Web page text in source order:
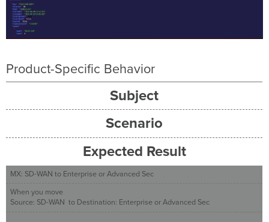
Product-Specific Behavior
Subject
Scenario
Expected Result
MX: SD-WAN to Enterprise or Advanced Sec
When you move
Source: SD-WAN to Destination: Enterprise or Advanced Sec